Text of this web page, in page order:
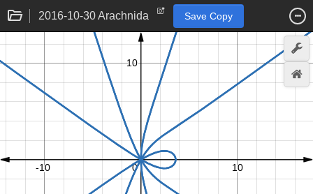
2016-10-30 Arachnida Save Copy